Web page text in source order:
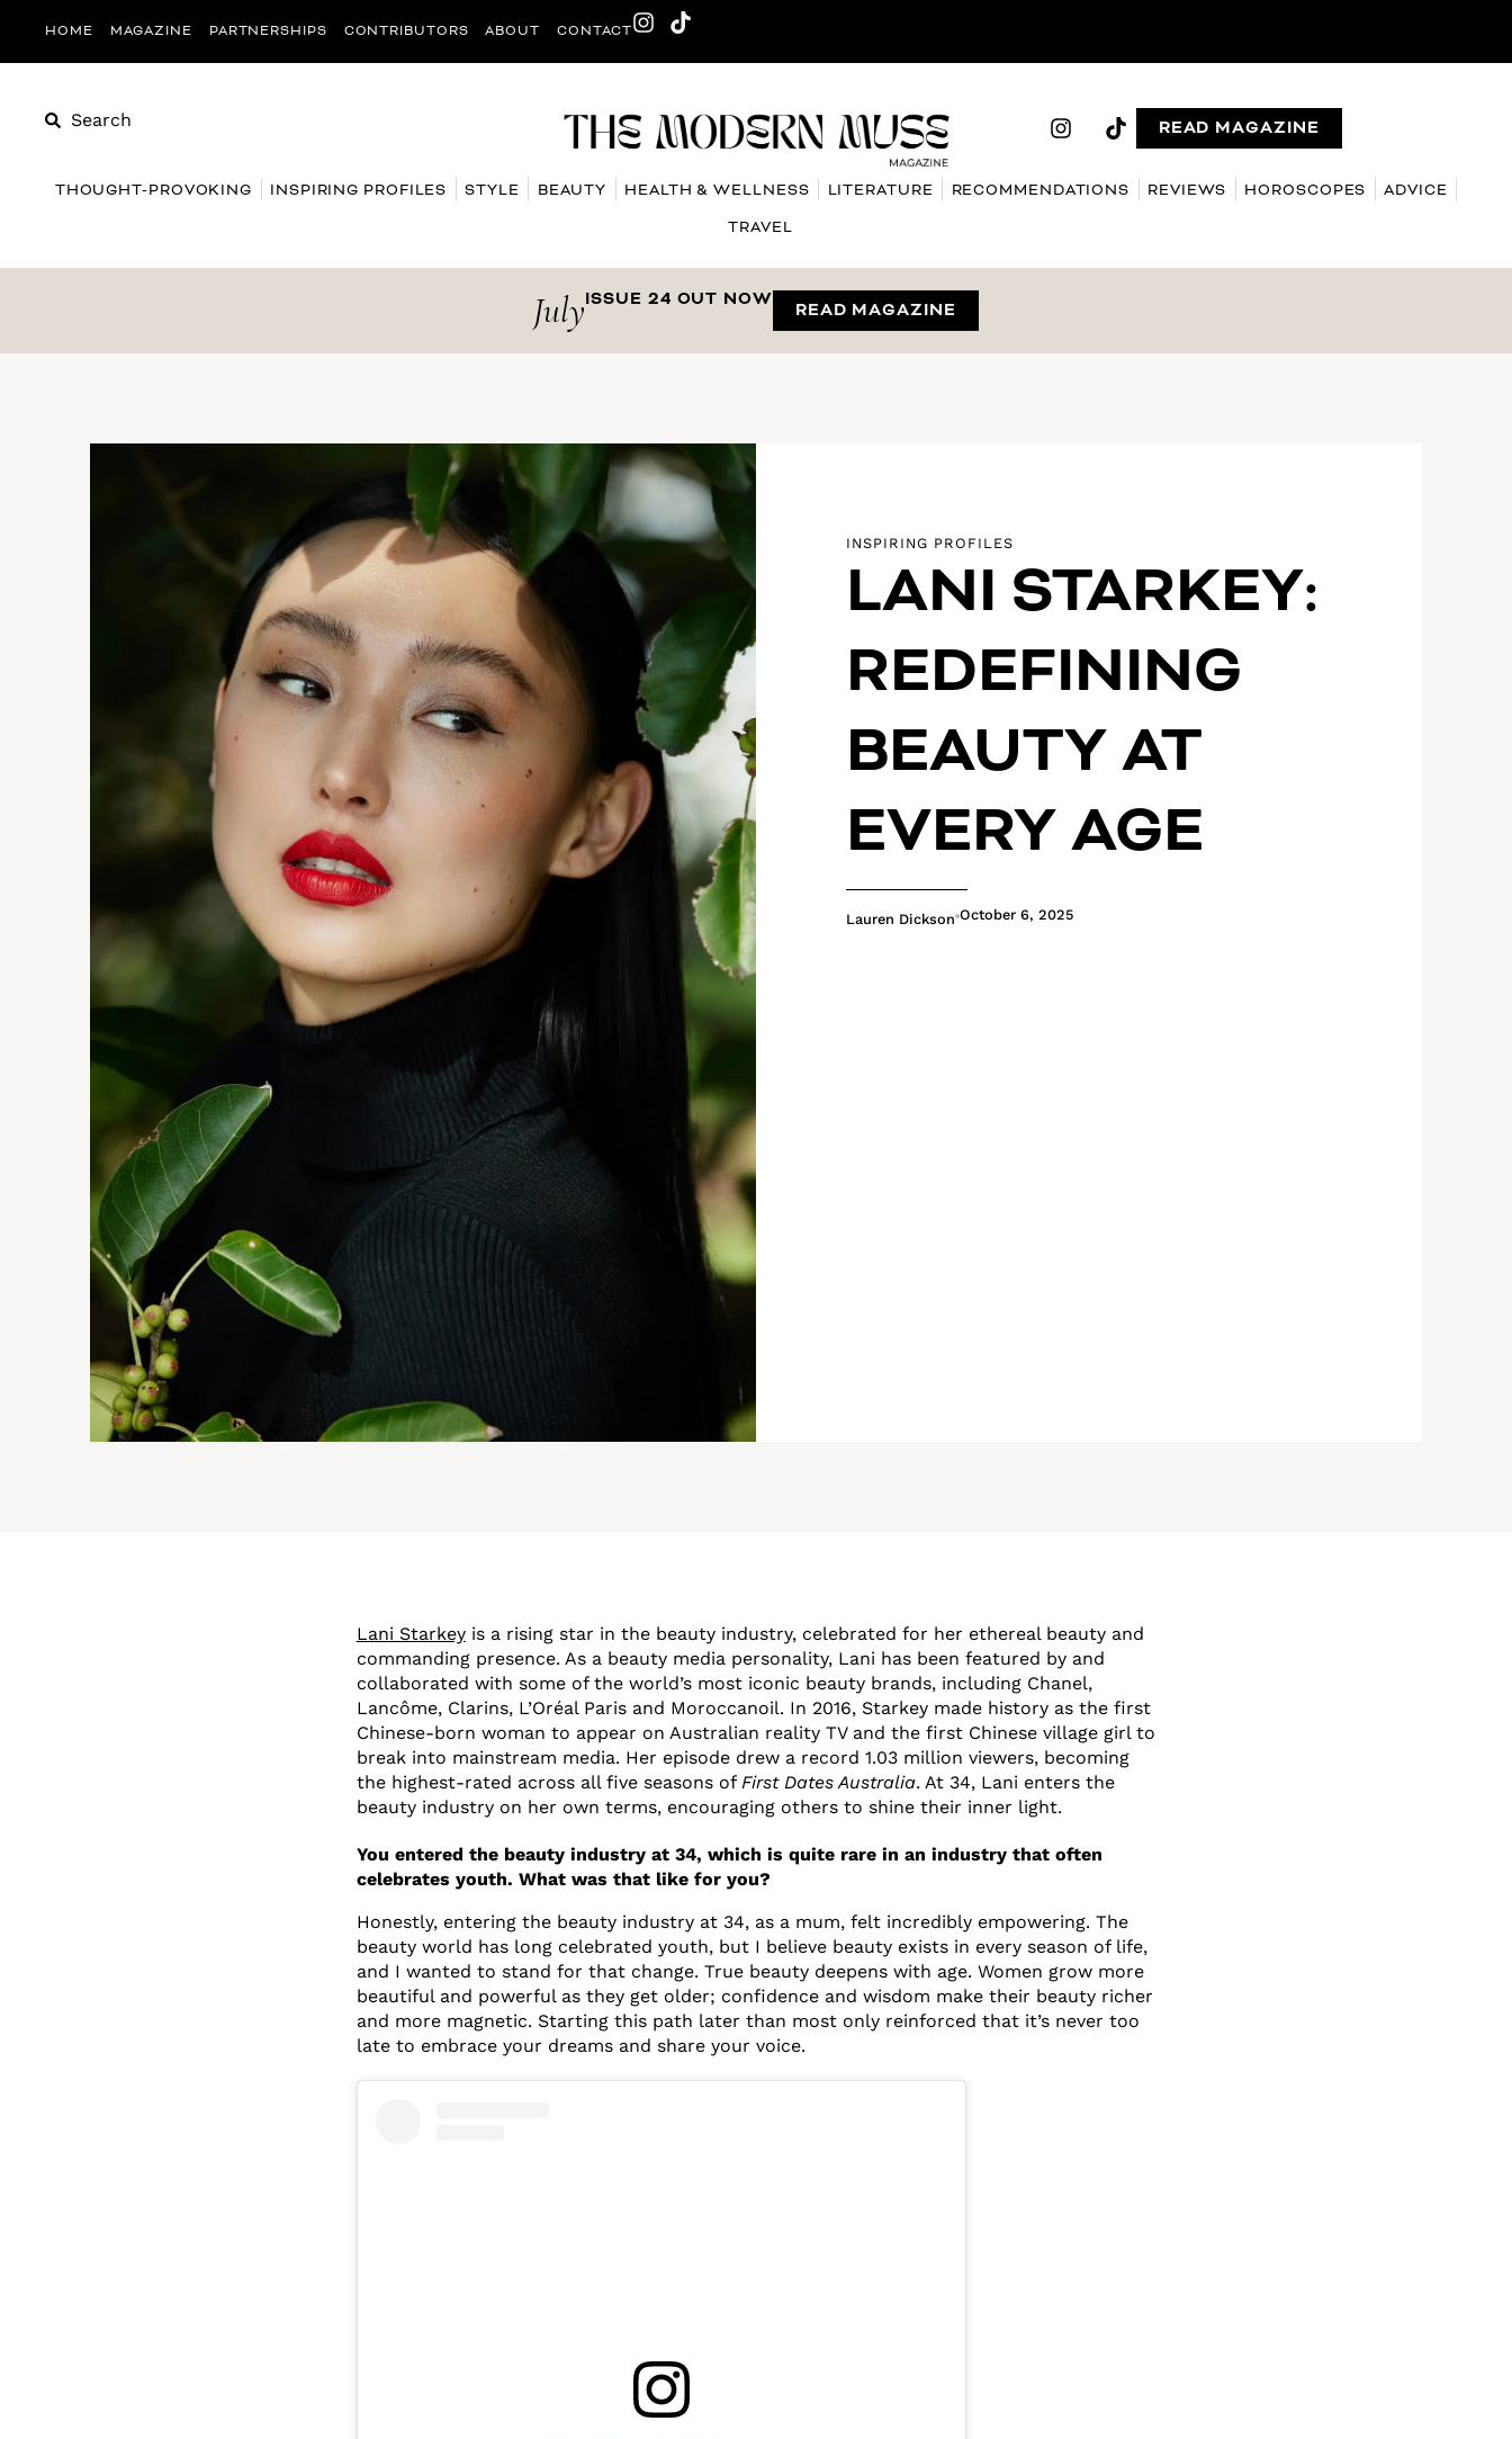
HOME MAGAZINE PARTNERSHIPS CONTRIBUTORS ABOUT CONTACT
Search READ MAGAZINE
THOUGHT-PROVOKING INSPIRING PROFILES STYLE BEAUTY HEALTH & WELLNESS LITERATURE RECOMMENDATIONS REVIEWS HOROSCOPES
ADVICE
TRAVEL
JulyISSUE 24 OUT NOW READ MAGAZINE
INSPIRING PROFILES
LANI STARKEY:
REDEFINING
BEAUTY AT
EVERY AGE
Lauren Dickson October 6, 2025
Lani Starkeyis a rising star in the beauty industry, celebrated for her ethereal beauty and
commanding presence. As a beauty media personality, Lani has been featured by and
collaborated with some of the world’s most iconic beauty brands, including Chanel,
Lancôme, Clarins, L’Oréal Paris and Moroccanoil. In 2016, Starkey made history as the first
Chinese-born woman to appear on Australian reality TV and the first Chinese village girl to
break into mainstream media. Her episode drew a record 1.03 million viewers, becoming
the highest-rated across all five seasons of First Dates Australia. At 34, Lani enters the
beauty industry on her own terms, encouraging others to shine their inner light.
You entered the beauty industry at 34, which is quite rare in an industry that often
celebrates youth. What was that like for you?
Honestly, entering the beauty industry at 34, as a mum, felt incredibly empowering. The
beauty world has long celebrated youth, but I believe beauty exists in every season of life,
and I wanted to stand for that change. True beauty deepens with age. Women grow more
beautiful and powerful as they get older; confidence and wisdom make their beauty richer
and more magnetic. Starting this path later than most only reinforced that it’s never too
late to embrace your dreams and share your voice.